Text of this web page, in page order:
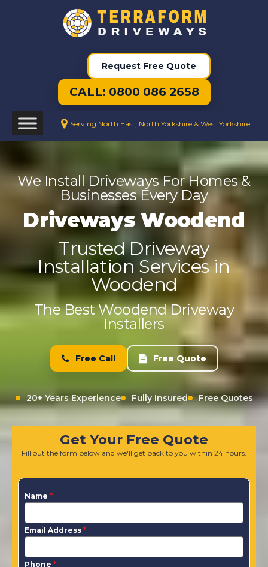
Request Free Quote
CALL: 0800 086 2658
Serving North East, North Yorkshire & West Yorkshire
We Install Driveways For Homes &
Businesses Every Day
Driveways Woodend
Trusted Driveway
Installation Services in
Woodend
The Best Woodend Driveway
Installers
Free Call Free Quote
20+ Years Experience Fully Insured Free Quotes
Get Your Free Quote
Fill out the form below and we'll get back to you within 24 hours.
Name *
Email Address *
Phone *